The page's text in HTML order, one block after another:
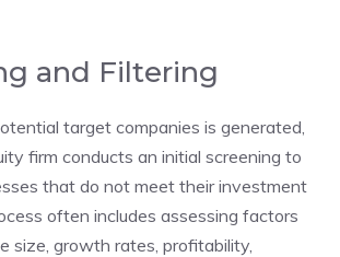
and Filtering
target companies is generated,
firm conducts an initial screening to
that do not meet their investment
often includes assessing factors
size, growth rates, profitability,